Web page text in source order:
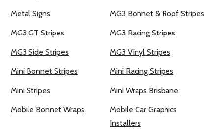
Metal Signs MG3 Bonnet & Roof Stripes
MG3 GT Stripes MG3 Racing Stripes
MG3 Side Stripes MG3 Vinyl Stripes
Mini Bonnet Stripes Mini Racing Stripes
Mini Stripes Mini Wraps Brisbane
Mobile Bonnet Wraps
Mobile Car Graphics
Installers